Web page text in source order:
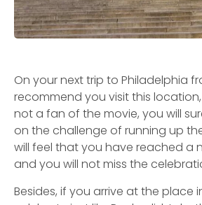
On your next trip to Philadelphia
recommend you visit this
not a fan of the movie, you will
on the challenge of running up
will feel that you have reached a
and you will not miss the
Besides, if you arrive at the place